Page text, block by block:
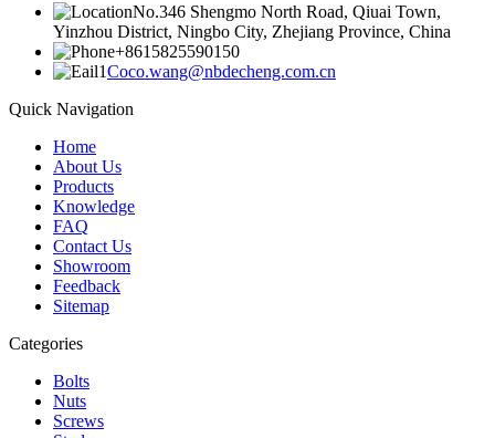
No.346 Shengmo North Road, Qiuai Town,
Yinzhou District, Ningbo City, Zhejiang Province, China
+8615825590150
Coco.wang@nbdecheng.com.cn
Quick Navigation
Home
About Us
Products
Knowledge
FAQ
Contact Us
Showroom
Feedback
Sitemap
Categories
Bolts
Nuts
Screws